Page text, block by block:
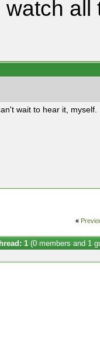
watch all
wait to hear it, myself.
«
1 (0 members and 1